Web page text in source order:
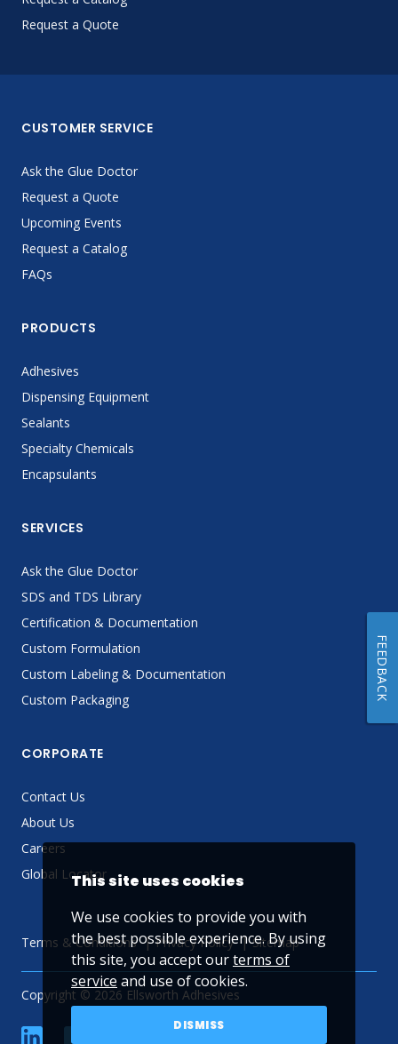
Request a Quote
CUSTOMER SERVICE
Ask the Glue Doctor
Request a Quote
Upcoming Events
Request a Catalog
FAQs
PRODUCTS
Adhesives
Dispensing Equipment
Sealants
Specialty Chemicals
Encapsulants
SERVICES
Ask the Glue Doctor
SDS and TDS Library
Certification & Documentation
Custom Formulation
Custom Labeling & Documentation
Custom Packaging
CORPORATE
Contact Us
About Us
Careers
Global Locator
Terms & Conditions Privacy Policy Sitemap
Copyright © 2026 Ellsworth Adhesives
linkedin YouTube
This site uses cookies
We use cookies to provide you with
the best possible experience. By using
this site, you accept ourterms of
service and use of cookies.
DISMISS
FEEDBACK